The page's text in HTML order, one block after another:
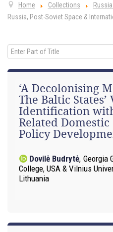
Home Collections
Russia, Post-Soviet Space &
Enter Part of Title
‘A Decolonising
The Baltic
Identification
Related
Policy
Dovilė Budrytė, Georgia
College, USA & Vilnius
Lithuania